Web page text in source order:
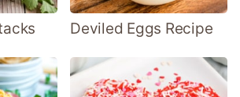
Deviled Eggs Recipe